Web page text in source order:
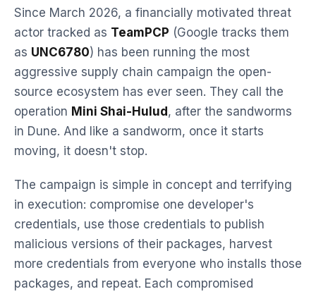
Since March 2026, a financially motivated threat
actor tracked as TeamPCP (Google tracks them
as UNC6780) has been running the most
aggressive supply chain campaign the open-
source ecosystem has ever seen. They call the
operation Mini Shai-Hulud , after the sandworms
in Dune. And like a sandworm, once it starts
moving, it doesn't stop.
The campaign is simple in concept and terrifying
in execution: compromise one developer's
credentials, use those credentials to publish
malicious versions of their packages, harvest
more credentials from everyone who installs those
packages, and repeat. Each compromised